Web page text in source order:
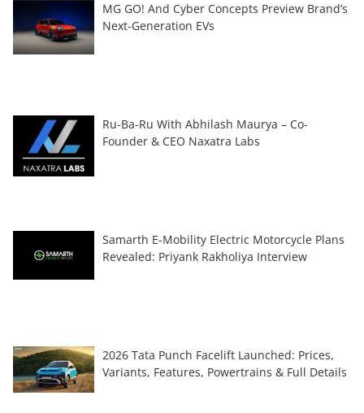
MG GO! And Cyber Concepts Preview Brand’s
Next-Generation EVs
Ru-Ba-Ru With Abhilash Maurya – Co-
Founder & CEO Naxatra Labs
Samarth E-Mobility Electric Motorcycle Plans
Revealed: Priyank Rakholiya Interview
2026 Tata Punch Facelift Launched: Prices,
Variants, Features, Powertrains & Full Details